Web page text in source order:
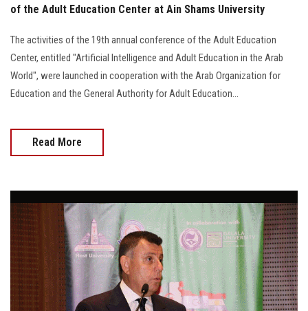
of the Adult Education Center at Ain Shams University
The activities of the 19th annual conference of the Adult Education
Center, entitled "Artificial Intelligence and Adult Education in the Arab
World", were launched in cooperation with the Arab Organization for
Education and the General Authority for Adult Education...
Read More